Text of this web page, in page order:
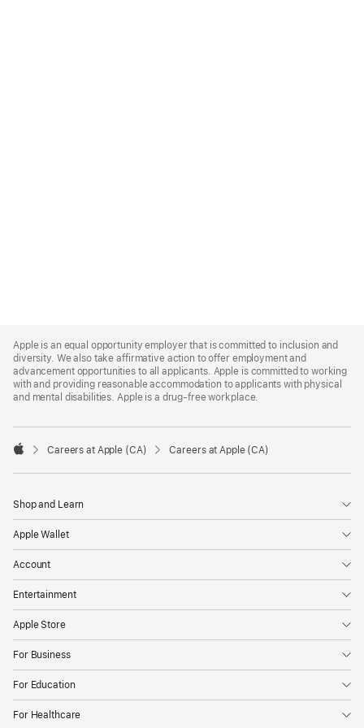
Footer
Apple is an equal opportunity employer that is committed to inclusion and
diversity. We also take affirmative action to offer employment and
advancement opportunities to all applicants. Apple is committed to working
with and providing reasonable accommodation to applicants with physical
and mental disabilities. Apple is a drug-free workplace.

Careers at Apple (CA) Careers at Apple (CA)
Shop and Learn
Apple Wallet
Account
Entertainment
Apple Store
For Business
For Education
For Healthcare